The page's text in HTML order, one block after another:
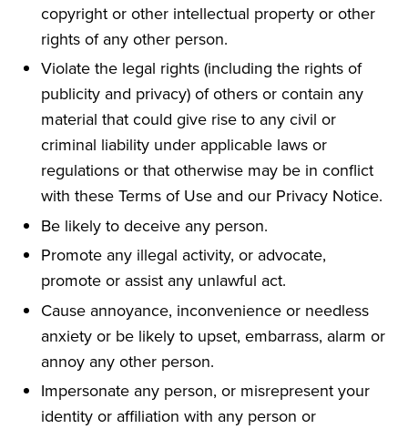
copyright or other intellectual property or other
rights of any other person.
Violate the legal rights (including the rights of
publicity and privacy) of others or contain any
material that could give rise to any civil or
criminal liability under applicable laws or
regulations or that otherwise may be in conflict
with these Terms of Use and our Privacy Notice.
Be likely to deceive any person.
Promote any illegal activity, or advocate,
promote or assist any unlawful act.
Cause annoyance, inconvenience or needless
anxiety or be likely to upset, embarrass, alarm or
annoy any other person.
Impersonate any person, or misrepresent your
identity or affiliation with any person or